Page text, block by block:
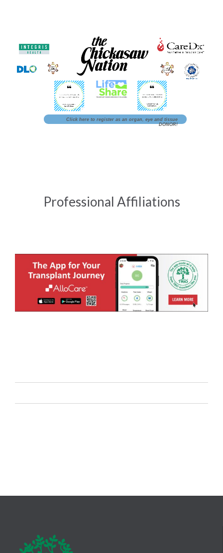
Click here to register as an organ, eye and tissue
DONOR!
Professional Affiliations